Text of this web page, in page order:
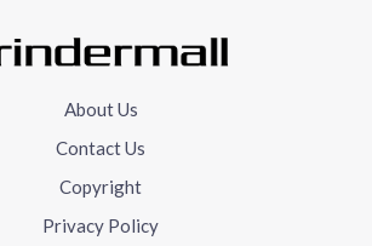
About Us
Contact Us
Copyright
Privacy Policy